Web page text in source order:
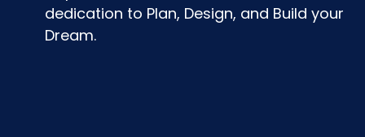
dedication to Plan, Design, and Build your
Dream.